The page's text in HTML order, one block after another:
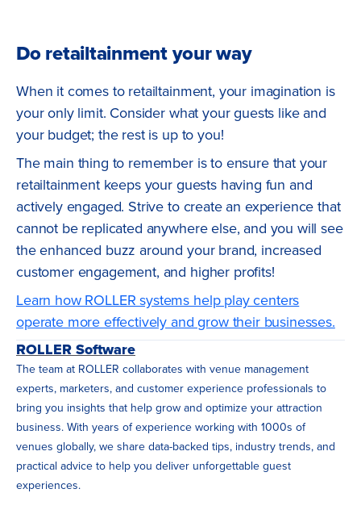
Do retailtainment your way
When it comes to retailtainment, your imagination is
your only limit. Consider what your guests like and
your budget; the rest is up to you!
The main thing to remember is to ensure that your
retailtainment keeps your guests having fun and
actively engaged. Strive to create an experience that
cannot be replicated anywhere else, and you will see
the enhanced buzz around your brand, increased
customer engagement, and higher profits!
Learn how ROLLER systems help play centers
operate more effectively and grow their businesses.
ROLLER Software
The team at ROLLER collaborates with venue management
experts, marketers, and customer experience professionals to
bring you insights that help grow and optimize your attraction
business. With years of experience working with 1000s of
venues globally, we share data-backed tips, industry trends, and
practical advice to help you deliver unforgettable guest
experiences.